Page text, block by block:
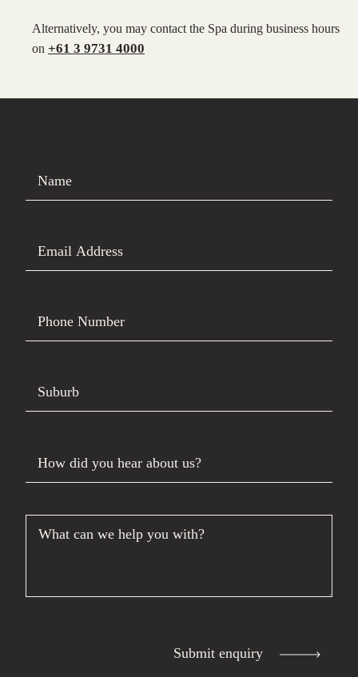
Alternatively, you may contact the Spa during business hours
on +61 3 9731 4000
Submit enquiry